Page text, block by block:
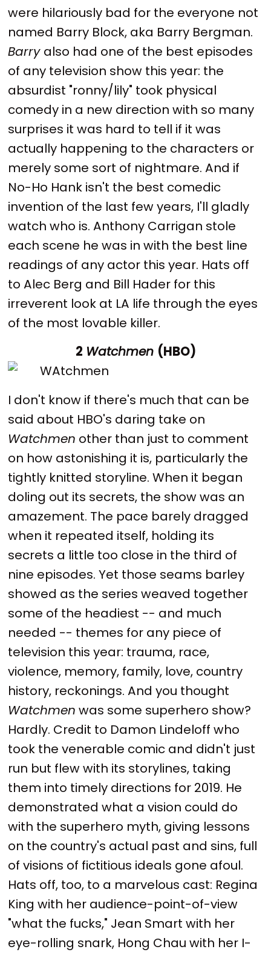
were hilariously bad for the everyone not
named Barry Block, aka Barry Bergman.
Barry also had one of the best episodes
of any television show this year: the
absurdist "ronny/lily" took physical
comedy in a new direction with so many
surprises it was hard to tell if it was
actually happening to the characters or
merely some sort of nightmare. And if
No-Ho Hank isn't the best comedic
invention of the last few years, I'll gladly
watch who is. Anthony Carrigan stole
each scene he was in with the best line
readings of any actor this year. Hats off
to Alec Berg and Bill Hader for this
irreverent look at LA life through the eyes
of the most lovable killer.
2 Watchmen (HBO)
I don't know if there's much that can be
said about HBO's daring take on
Watchmen other than just to comment
on how astonishing it is, particularly the
tightly knitted storyline. When it began
doling out its secrets, the show was an
amazement. The pace barely dragged
when it repeated itself, holding its
secrets a little too close in the third of
nine episodes. Yet those seams barley
showed as the series weaved together
some of the headiest -- and much
needed -- themes for any piece of
television this year: trauma, race,
violence, memory, family, love, country
history, reckonings. And you thought
Watchmen was some superhero show?
Hardly. Credit to Damon Lindeloff who
took the venerable comic and didn't just
run but flew with its storylines, taking
them into timely directions for 2019. He
demonstrated what a vision could do
with the superhero myth, giving lessons
on the country's actual past and sins, full
of visions of fictitious ideals gone afoul.
Hats off, too, to a marvelous cast: Regina
King with her audience-point-of-view
"what the fucks," Jean Smart with her
eye-rolling snark, Hong Chau with her I-